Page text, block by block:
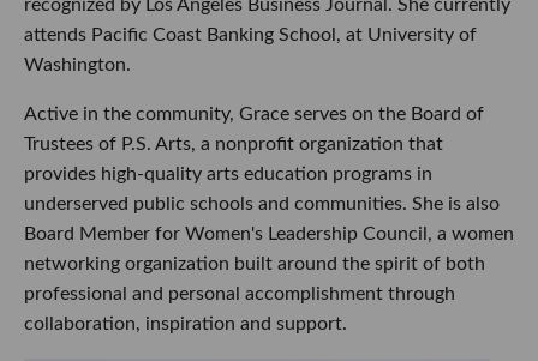
recognized by Los Angeles Business Journal. She currently
attends Pacific Coast Banking School, at University of
Washington.
Active in the community, Grace serves on the Board of
Trustees of P.S. Arts, a nonprofit organization that
provides high-quality arts education programs in
underserved public schools and communities. She is also
Board Member for Women's Leadership Council, a women
networking organization built around the spirit of both
professional and personal accomplishment through
collaboration, inspiration and support.